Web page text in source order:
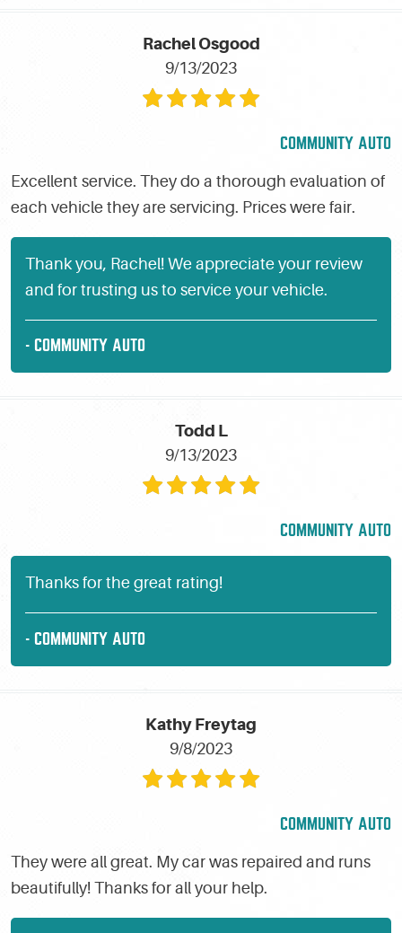
Rachel Osgood
9/13/2023
COMMUNITY AUTO
Excellent service. They do a thorough evaluation of
each vehicle they are servicing. Prices were fair.
Thank you, Rachel! We appreciate your review
and for trusting us to service your vehicle.
- COMMUNITY AUTO
Todd L
9/13/2023
COMMUNITY AUTO
Thanks for the great rating!
- COMMUNITY AUTO
Kathy Freytag
9/8/2023
COMMUNITY AUTO
They were all great. My car was repaired and runs
beautifully! Thanks for all your help.